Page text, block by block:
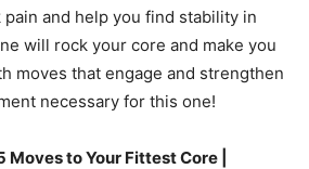
and help you find stability in
will rock your core and make you
moves that engage and strengthen
necessary for this one!
to Your Fittest Core |